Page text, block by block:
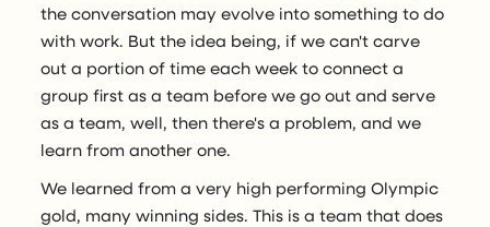
the conversation may evolve into something to do
with work. But the idea being, if we can't carve
out a portion of time each week to connect a
group first as a team before we go out and serve
as a team, well, then there's a problem, and we
learn from another one.
We learned from a very high performing Olympic
gold, many winning sides. This is a team that does